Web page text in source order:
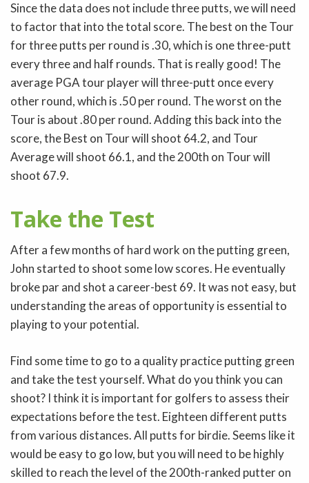
Since the data does not include three putts, we will need
to factor that into the total score. The best on the Tour
for three putts per round is .30, which is one three-putt
every three and half rounds. That is really good! The
average PGA tour player will three-putt once every
other round, which is .50 per round. The worst on the
Tour is about .80 per round. Adding this back into the
score, the Best on Tour will shoot 64.2, and Tour
Average will shoot 66.1, and the 200th on Tour will
shoot 67.9.
Take the Test
After a few months of hard work on the putting green,
John started to shoot some low scores. He eventually
broke par and shot a career-best 69. It was not easy, but
understanding the areas of opportunity is essential to
playing to your potential.
Find some time to go to a quality practice putting green
and take the test yourself. What do you think you can
shoot? I think it is important for golfers to assess their
expectations before the test. Eighteen different putts
from various distances. All putts for birdie. Seems like it
would be easy to go low, but you will need to be highly
skilled to reach the level of the 200th-ranked putter on